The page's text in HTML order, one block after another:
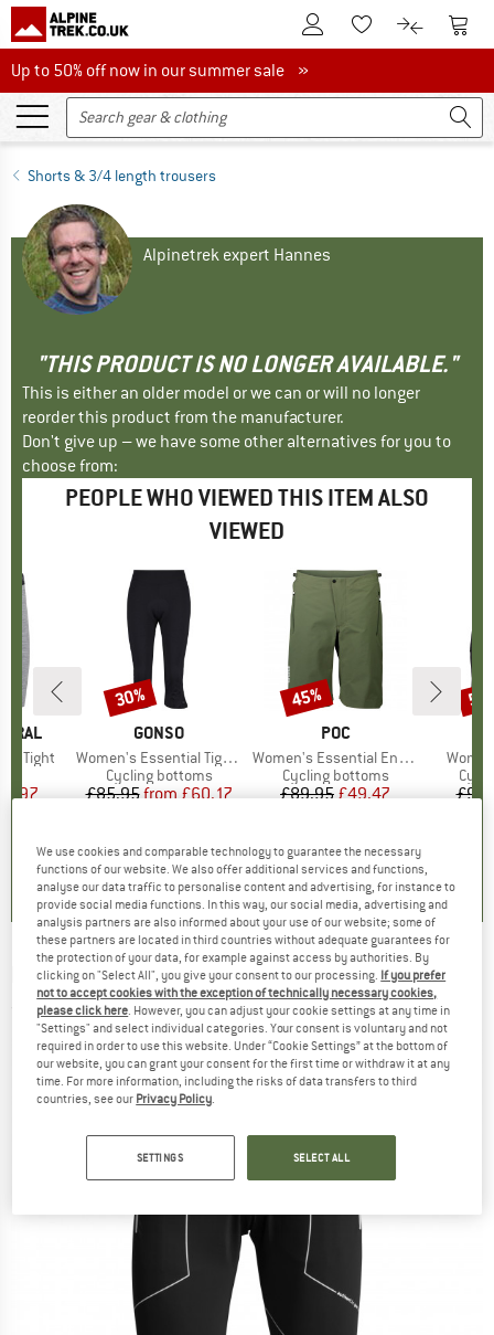
To Customer Account
To Wishlist.To product
To
Up to 50% off now in our summer sale
Up to 50% off now in our summer sale »
Shorts & 3/4 length trousers
Alpinetrek expert Hannes
"THIS PRODUCT IS NO LONGER AVAILABLE."
This is either an older model or we can or will no longer
reorder this product from the manufacturer.
Don't give up – we have some other alternatives for you to
choose from:
PEOPLE WHO VIEWED THIS ITEM ALSO
VIEWED
Tight
Price
)
BRAND
GONSO
Item(s)
Women's Essential Tight 3/4 Flared
Product group
Cycling bottoms
Price
£85.95 Reduced Price
from£60.17
4.9(24)
Discount
30%
BRAND
POC
Item(s)
Women's Essential Enduro Shorts
Product group
Cycling bottoms
Price
£89.95Reduced Price
£49.47
5.0(3)
Discount
45%
MARTINI - Hotfoot - Shorts
(0)
We use cookies and comparable technology to guarantee the necessary
functions of our website. We also offer additional services and functions,
analyse our data traffic to personalise content and advertising, for instance to
provide social media functions. In this way, our social media, advertising and
analysis partners are also informed about your use of our website; some of
these partners are located in third countries without adequate guarantees for
the protection of your data, for example against access by authorities. By
clicking on "Select All", you give your consent to our processing. If you prefer
not to accept cookies with the exception of technically necessary cookies,
please click here . However, you can adjust your cookie settings at any time in
"Settings" and select individual categories. Your consent is voluntary and not
required in order to use this website. Under “Cookie Settings” at the bottom of
our website, you can grant your consent for the first time or withdraw it at any
time. For more information, including the risks of data transfers to third
countries, see our Privacy Policy
SETTINGS SELECT ALL